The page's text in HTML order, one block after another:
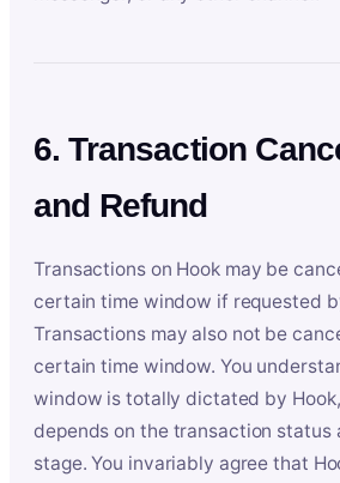
6. Transaction
and Refund
Transactions on Hook may be
certain time window if requested
Transactions may also not be
certain time window. You
window is totally dictated by
depends on the transaction status
stage. You invariably agree that